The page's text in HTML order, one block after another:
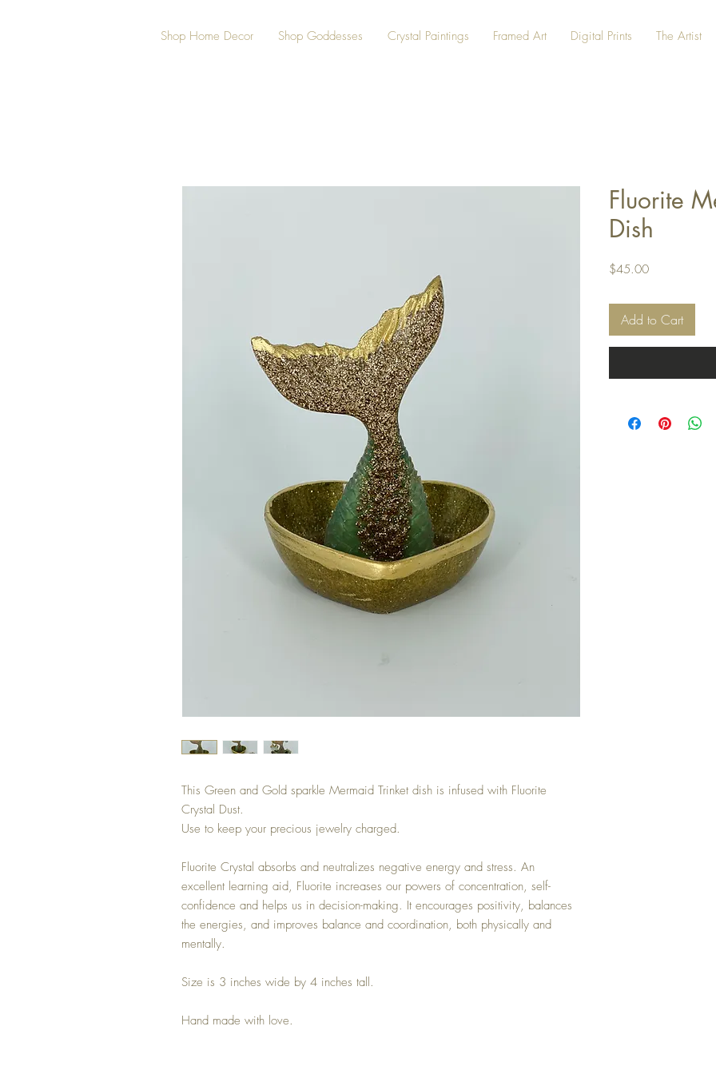
Shop Home Decor Shop Goddesses Crystal Paintings Framed Art Digital Prints The Artist
This Green and Gold sparkle Mermaid Trinket dish is infused with Fluorite
Crystal Dust.
Use to keep your precious jewelry charged.
Fluorite Crystal absorbs and neutralizes negative energy and stress. An
excellent learning aid, Fluorite increases our powers of concentration, self-
confidence and helps us in decision-making. It encourages positivity, balances
the energies, and improves balance and coordination, both physically and
mentally.
Size is 3 inches wide by 4 inches tall.
Hand made with love.
Fluorite
Dish
$45.00Price
Add to Cart